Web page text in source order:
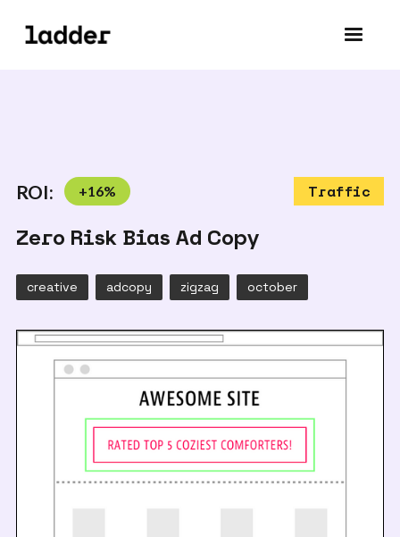
ROI: +16% Traffic
Zero Risk Bias Ad Copy
creative adcopy zigzag october